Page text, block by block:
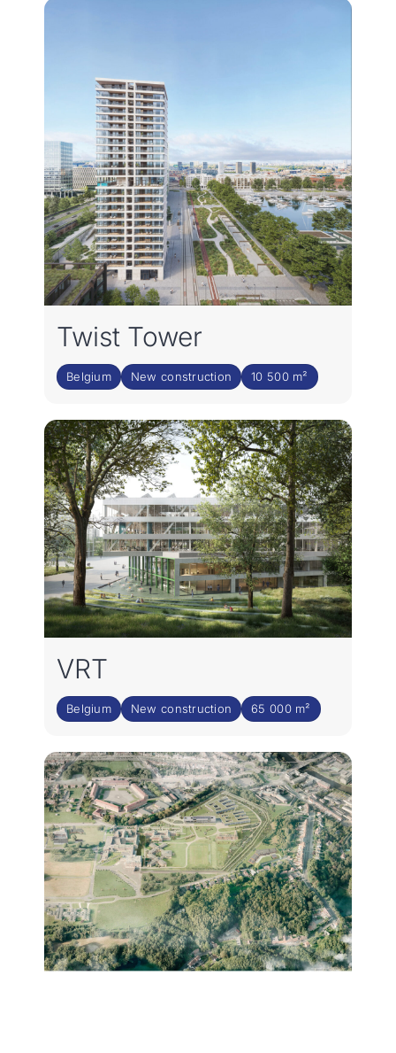
Twist Tower
Belgium New construction 10 500 m²
VRT
Belgium New construction 65 000 m²